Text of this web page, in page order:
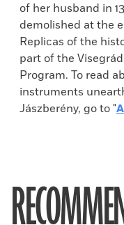
of her husband in
demolished at the
Replicas of the
part of the
Program. To read
instruments
Jászberény, go to "